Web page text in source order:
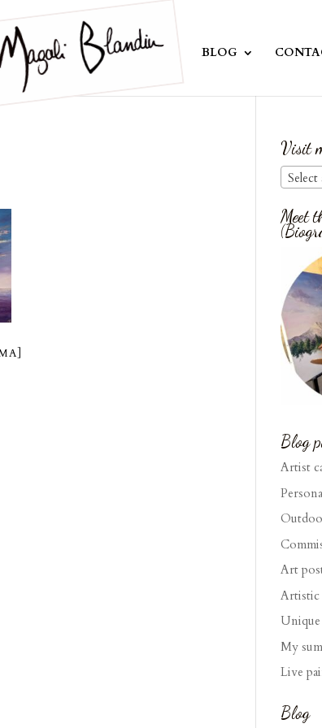
BLOG
Visit
Meet
Blog
Artist
Art
Artistic
Unique
My
Live
Blog